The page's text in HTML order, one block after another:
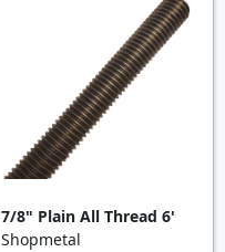
7/8" Plain All Thread 6'
Shopmetal